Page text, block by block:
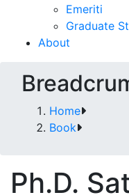
Emeriti
Graduate
About
Home
Book
Ph.D.